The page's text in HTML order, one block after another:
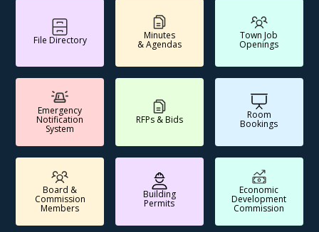
File Directory Minutes
& Agendas
Town Job
Openings
Emergency
Notification
System
RFPs & Bids Room
Bookings
Board &
Commission
Members
Building
Permits
Economic
Development
Commission